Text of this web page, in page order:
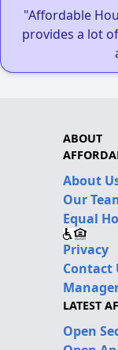
"Affordable
provides a lot
ABOUT
About
Our
Equal
Privacy
Contact
LATEST
Open